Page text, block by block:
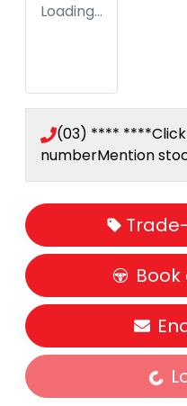
Loading...
(03) **** ****
numberMention
Book
Loading...